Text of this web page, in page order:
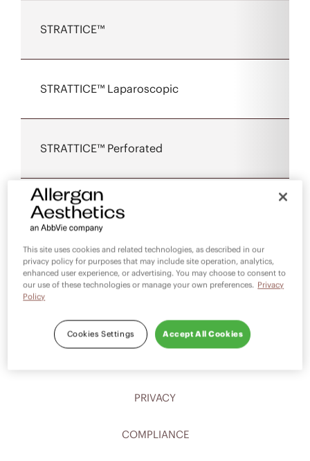
STRATTICE™
STRATTICE™ Laparoscopic
STRATTICE™ Perforated
CAREERS
PRIVACY
COMPLIANCE
This site uses cookies and related technologies, as described in our
privacy policy for purposes that may include site operation, analytics,
enhanced user experience, or advertising. You may choose to consent to
our use of these technologies or manage your own preferences. Privacy
Policy
Accept All Cookies
Cookies Settings